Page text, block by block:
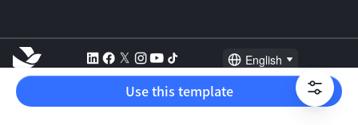
English
Explore: TikTok Shop Seller Video Editor Music Distribution
2026 Lark Technologies Pte. Ltd.
Use this template